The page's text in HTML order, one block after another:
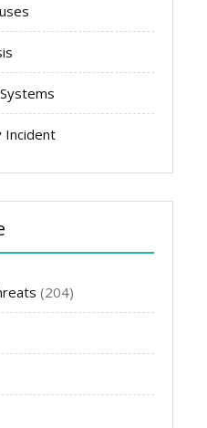
Incident
(204)